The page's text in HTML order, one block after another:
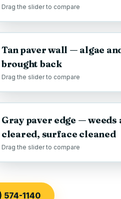
Drag the slider to compare
Tan paver wall — algae
brought back
Drag the slider to compare
Gray paver edge —
cleared, surface cleaned
Drag the slider to compare
574-1140